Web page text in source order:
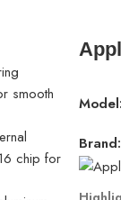
Brand: